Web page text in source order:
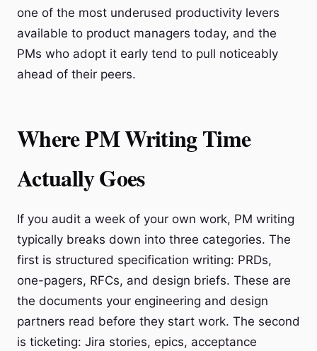
one of the most underused productivity levers
available to product managers today, and the
PMs who adopt it early tend to pull noticeably
ahead of their peers.
Where PM Writing Time
Actually Goes
If you audit a week of your own work, PM writing
typically breaks down into three categories. The
first is structured specification writing: PRDs,
one-pagers, RFCs, and design briefs. These are
the documents your engineering and design
partners read before they start work. The second
is ticketing: Jira stories, epics, acceptance